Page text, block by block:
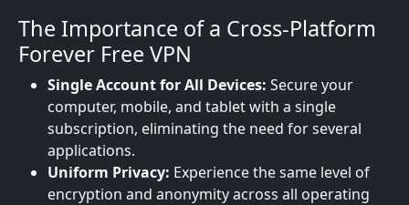
The Importance of a Cross-Platform
Forever Free VPN
Single Account for All Devices: Secure your
computer, mobile, and tablet with a single
subscription, eliminating the need for several
applications.
Uniform Privacy: Experience the same level of
encryption and anonymity across all operating